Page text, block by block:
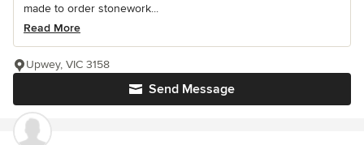
made to order stonework...
Read More
Send Message
Upwey, VIC 3158